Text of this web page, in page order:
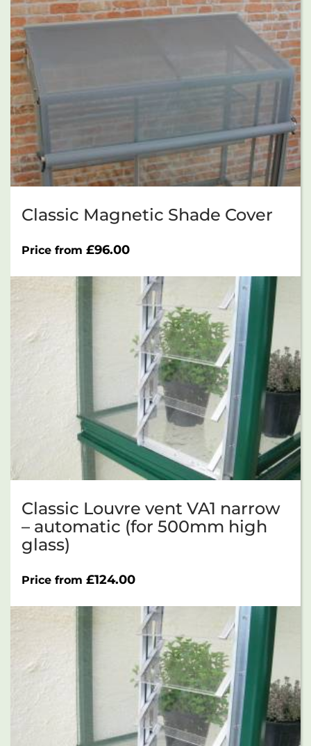
Classic Magnetic Shade Cover
Price from £96.00
Classic Louvre vent VA1 narrow
– automatic (for 500mm high
glass)
Price from £124.00